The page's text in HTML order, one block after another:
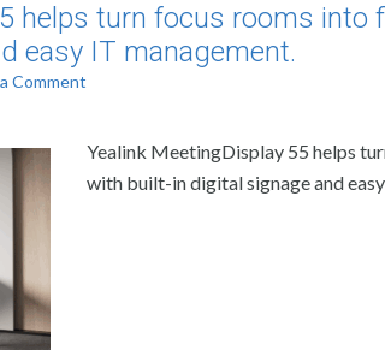
helps turn focus rooms into
easy IT management.
Comment
Yealink MeetingDisplay 55 helps
with built-in digital signage and